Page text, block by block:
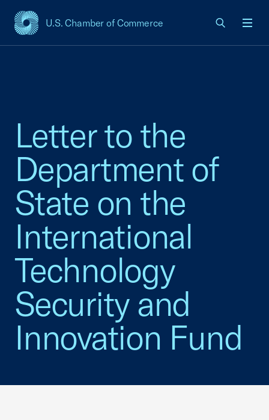
U.S. Chamber of Commerce
USCC Homepage
Letter to the
Department of
State on the
International
Technology
Security and
Innovation Fund